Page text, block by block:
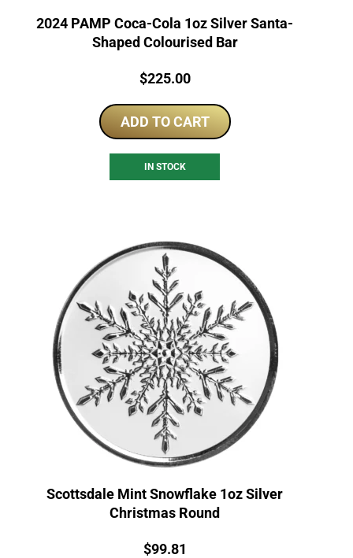
2024 PAMP Coca-Cola 1oz Silver Santa-
Shaped Colourised Bar
Price:
$225.00
ADD TO CART
IN STOCK
Scottsdale Mint Snowflake 1oz Silver
Christmas Round
Price:
$99.81